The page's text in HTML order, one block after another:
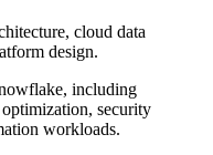
cloud data
design.
including
security
workloads.